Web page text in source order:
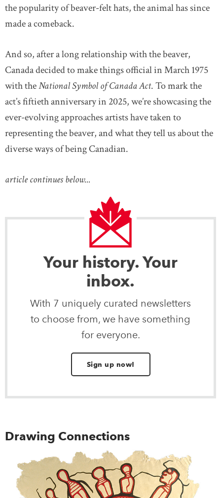
the popularity of beaver-felt hats, the animal has since
made a comeback.
And so, after a long relationship with the beaver,
Canada decided to make things official in March 1975
with theNational Symbol of Canada Act. To mark the
act’s fiftieth anniversary in 2025, we’re showcasing the
ever-evolving approaches artists have taken to
representing the beaver, and what they tell us about the
diverse ways of being Canadian.
article continues below...
Your history. Your
inbox.
With 7 uniquely curated newsletters
to choose from, we have something
for everyone.
Sign up now!
Drawing Connections